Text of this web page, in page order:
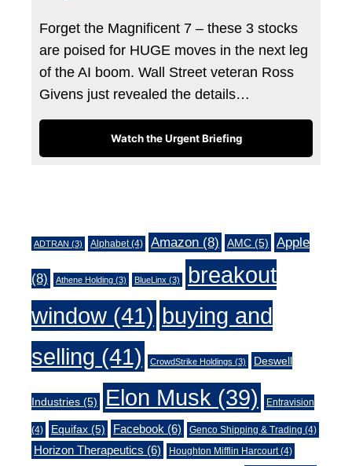
Forget the Magnificent 7 – these 3 stocks
are poised for HUGE moves in the next leg
of the AI boom. Wall Street veteran Ross
Givens just revealed the details…
Watch the Urgent Briefing
ADTRAN (3) Alphabet(4) Amazon (8) AMC (5) Apple
(8) Athene Holding (3) BlueLinx (3)
breakout
window (41) buying and
selling (41) CrowdStrike Holdings (3) Deswell
Industries (5) Elon Musk (39) Entravision
(4) Equifax (5) Facebook (6) Genco Shipping & Trading (4)
Horizon Therapeutics (6) Houghton Mifflin Harcourt(4)